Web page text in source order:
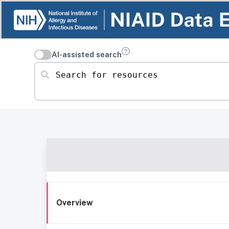
AI-assisted search
Search for resources
Overview